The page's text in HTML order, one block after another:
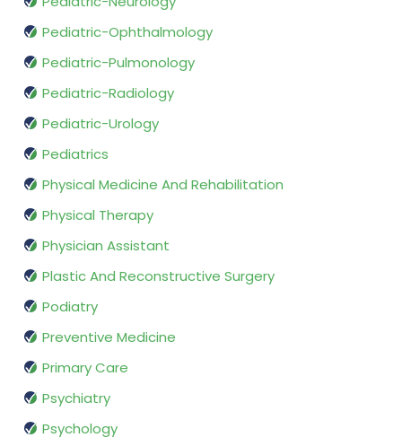
Pediatric-Ophthalmology
Pediatric-Pulmonology
Pediatric-Radiology
Pediatric-Urology
Pediatrics
Physical Medicine And Rehabilitation
Physical Therapy
Physician Assistant
Plastic And Reconstructive Surgery
Podiatry
Preventive Medicine
Primary Care
Psychiatry
Psychology